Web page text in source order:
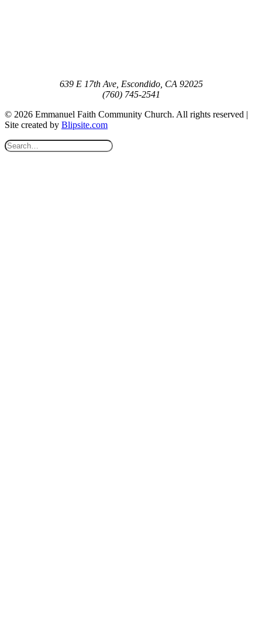
639 E 17th Ave, Escondido, CA 92025
(760) 745-2541
© 2026 Emmanuel Faith Community Church. All rights reserved |
Site created by Blipsite.com